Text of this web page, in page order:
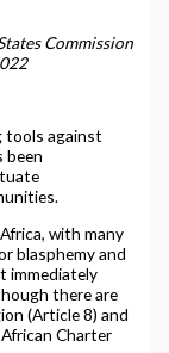
Commission
tools against
been
with many
blasphemy and
immediately
there are
(Article 8) and
Charter